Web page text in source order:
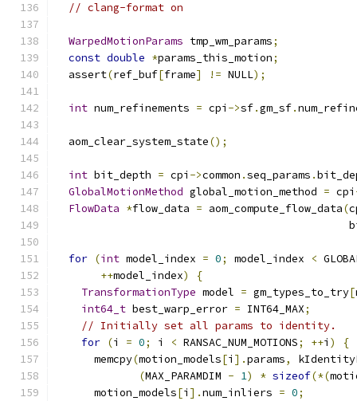
// clang-format on
WarpedMotionParams tmp_wm_params;
const double *params_this_motion;
  assert
(ref_buf[frame] != NULL);
int num_refinements = cpi ->sf.gm_sf.
  aom_clear_system_state
();
int bit_depth = cpi ->common .seq_params .
GlobalMotionMethod global_motion_method = cpi
FlowData *flow_data = aom_compute_flow_data(
for (int model_index = 0; model_index <
++model_index)
{
TransformationType model = gm_types_to_try[
int64_t best_warp_error = INT64_MAX;
// Initially set all params to identity.
for (i = 0; i < RANSAC_NUM_MOTIONS; ++i )
{
      memcpy
(motion_models[i ].params,
(MAX_PARAMDIM - 1) * sizeof(*(
      motion_models
[i ].num_inliers = 0;